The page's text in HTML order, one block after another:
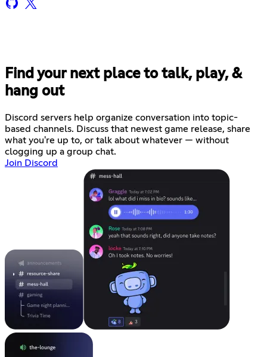
Find your next place to talk, play, &
hang out
Discord servers help organize conversation into topic-
based channels. Discuss that newest game release, share
what you're up to, or talk about whatever — without
clogging up a group chat.
Join Discord